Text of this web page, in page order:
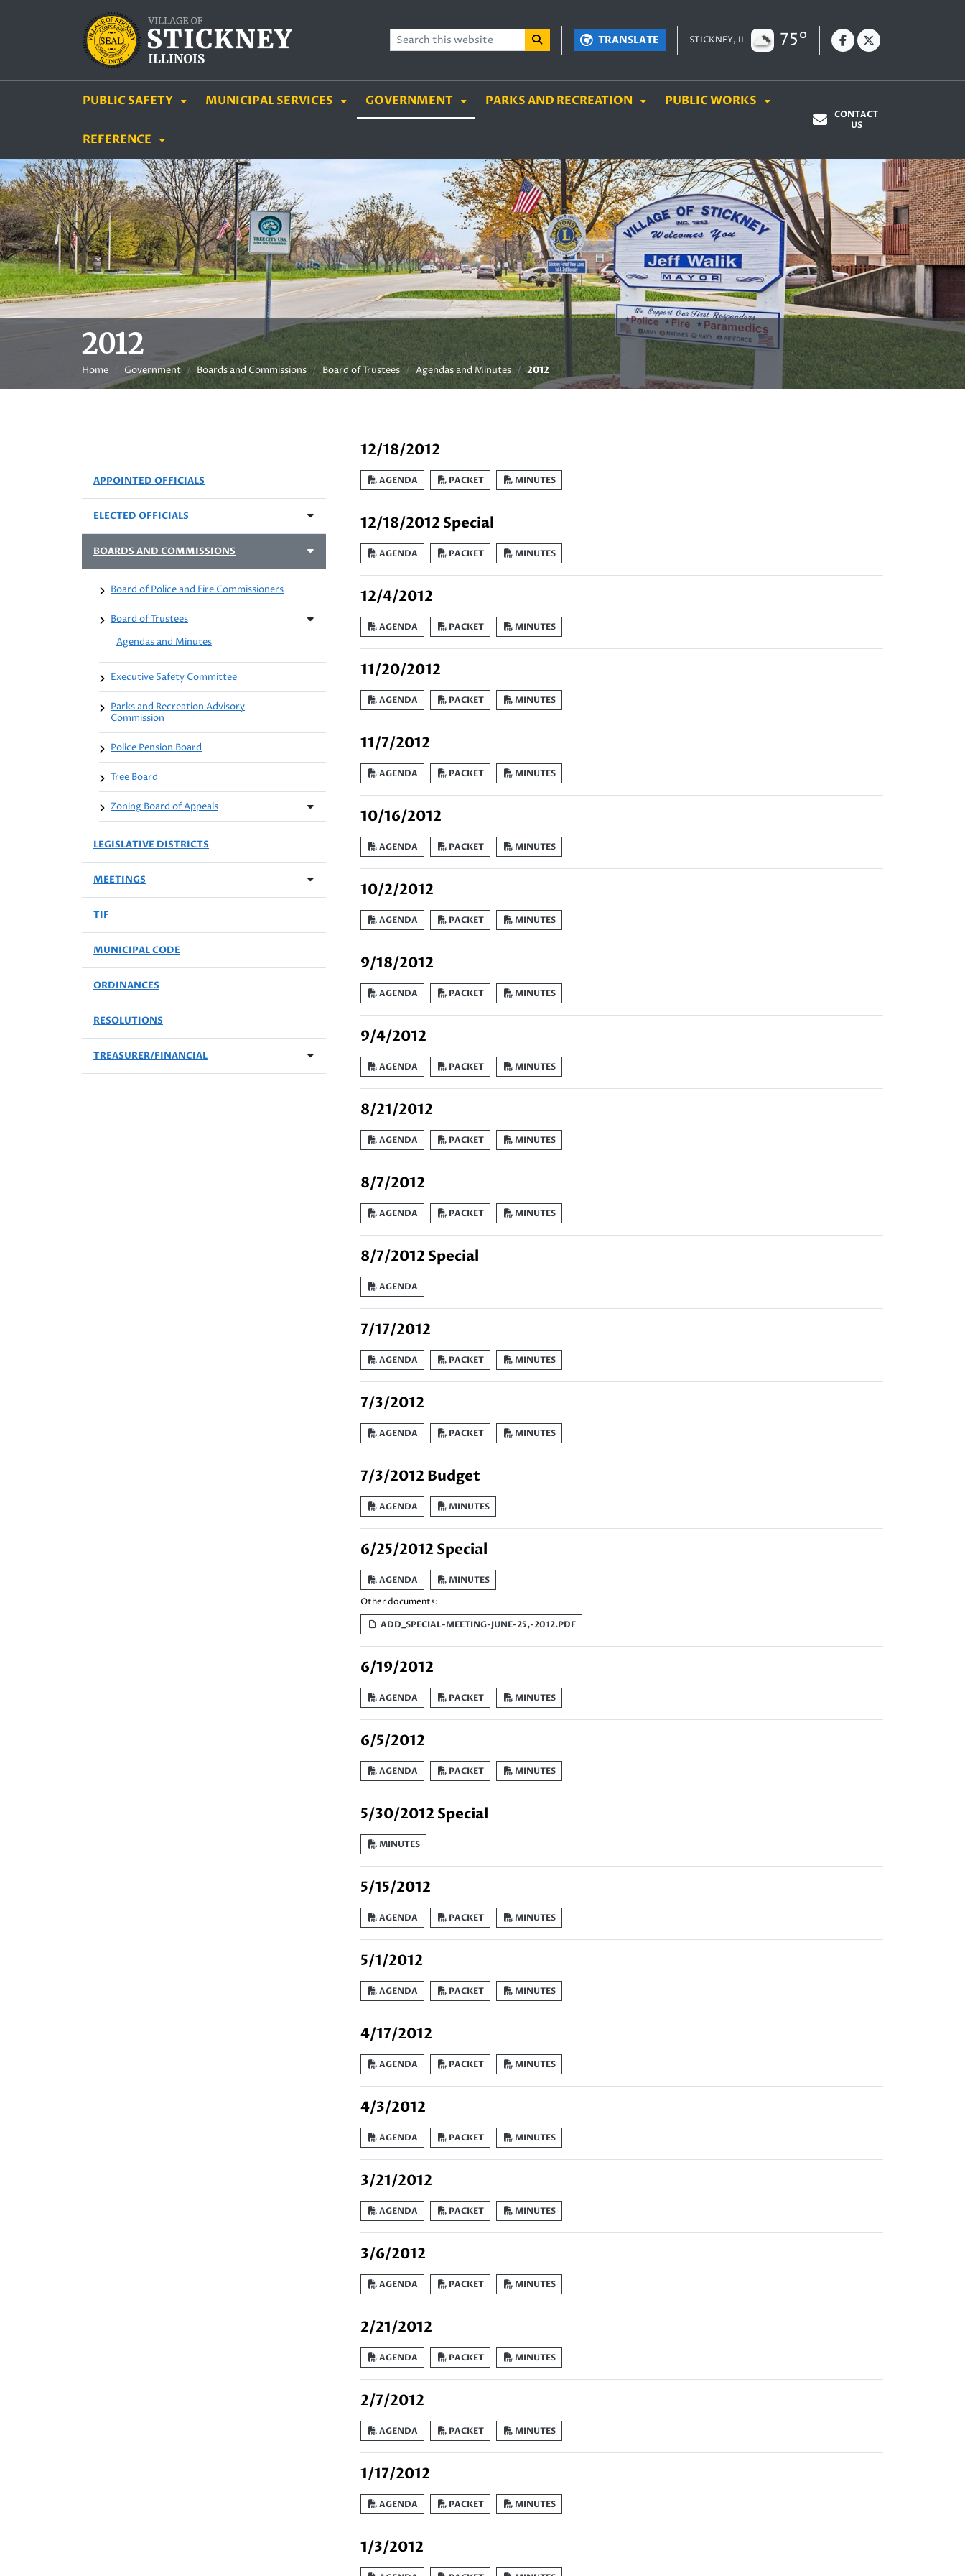
SKIP TO MAIN NAVIGATION
TRANSLATE STICKNEY, IL 75°
PUBLIC SAFETY MUNICIPAL SERVICES GOVERNMENT PARKS AND RECREATION PUBLIC WORKS
REFERENCE
CONTACT
US
2012
Home Government Boards and Commissions Board of Trustees Agendas and Minutes 2012
12/18/2012
AGENDA PACKET MINUTES
12/18/2012 Special
AGENDA PACKET MINUTES
12/4/2012
AGENDA PACKET MINUTES
11/20/2012
AGENDA PACKET MINUTES
11/7/2012
AGENDA PACKET MINUTES
10/16/2012
AGENDA PACKET MINUTES
10/2/2012
AGENDA PACKET MINUTES
9/18/2012
AGENDA PACKET MINUTES
9/4/2012
AGENDA PACKET MINUTES
8/21/2012
AGENDA PACKET MINUTES
8/7/2012
AGENDA PACKET MINUTES
8/7/2012 Special
AGENDA
7/17/2012
AGENDA PACKET MINUTES
7/3/2012
AGENDA PACKET MINUTES
7/3/2012 Budget
AGENDA MINUTES
6/25/2012 Special
AGENDA MINUTES
Other documents:
ADD_SPECIAL-MEETING-JUNE-25,-2012.PDF
6/19/2012
AGENDA PACKET MINUTES
6/5/2012
AGENDA PACKET MINUTES
5/30/2012 Special
MINUTES
5/15/2012
AGENDA PACKET MINUTES
5/1/2012
AGENDA PACKET MINUTES
4/17/2012
AGENDA PACKET MINUTES
4/3/2012
AGENDA PACKET MINUTES
3/21/2012
AGENDA PACKET MINUTES
3/6/2012
AGENDA PACKET MINUTES
2/21/2012
AGENDA PACKET MINUTES
2/7/2012
AGENDA PACKET MINUTES
1/17/2012
AGENDA PACKET MINUTES
1/3/2012
APPOINTED OFFICIALS
ELECTED OFFICIALS
BOARDS AND COMMISSIONS
Board of Police and Fire Commissioners
Board of Trustees
Agendas and Minutes
Executive Safety Committee
Parks and Recreation Advisory
Commission
Police Pension Board
Tree Board
Zoning Board of Appeals
LEGISLATIVE DISTRICTS
MEETINGS
TIF
MUNICIPAL CODE
ORDINANCES
RESOLUTIONS
TREASURER/FINANCIAL